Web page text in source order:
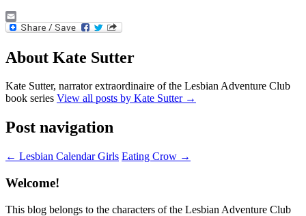
Email
About Kate Sutter
Kate Sutter, narrator extraordinaire of the Lesbian Adventure Club
book series View all posts by Kate Sutter →
Post navigation
← Lesbian Calendar Girls Eating Crow →
Welcome!
This blog belongs to the characters of the Lesbian Adventure Club